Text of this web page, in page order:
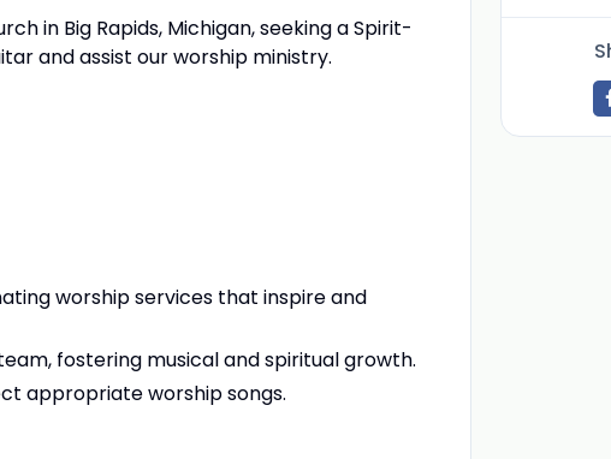
in Big Rapids, Michigan, seeking a Spirit-
and assist our worship ministry.
worship services that inspire and
fostering musical and spiritual growth.
appropriate worship songs.